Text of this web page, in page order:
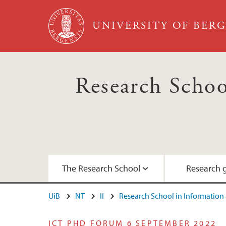
Skip to main content
UNIVERSITY OF
Research
The Research School
Our vision
Research
Didactics
Regular activities
Survival guide for PhD candidates
UiB NT II Research School in
ICT PHD FORUM 6 SEPTEMBER 2022